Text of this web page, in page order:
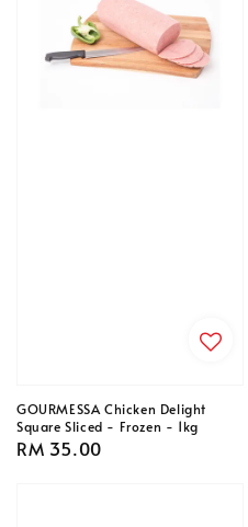
GOURMESSA Chicken Delight
Square Sliced - Frozen - 1kg
Regular
RM 35.00